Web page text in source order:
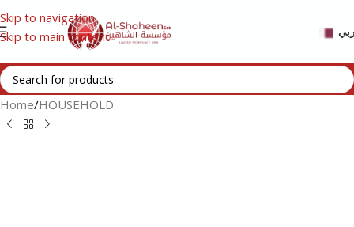
Skip to navigation
Skip to main content
Home/HOUSEHOLD